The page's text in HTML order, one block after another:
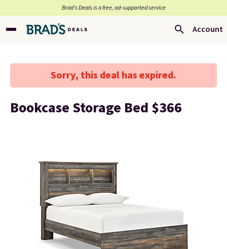
Brad’s Deals is a free, ad-supported service
Account
Sorry, this deal has expired.
Bookcase Storage Bed $366